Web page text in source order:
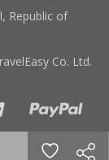
Republic of
Co. Ltd.